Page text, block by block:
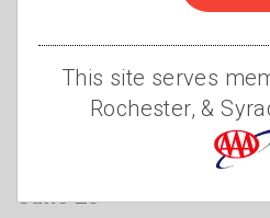
Smith Opera House,
June 25
This site serves
Rochester, &